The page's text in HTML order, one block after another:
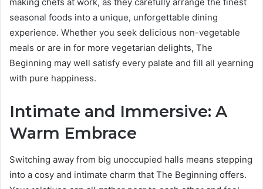
making chefs at work, as they carefully arrange the finest
seasonal foods into a unique, unforgettable dining
experience. Whether you seek delicious non-vegetable
meals or are in for more vegetarian delights, The
Beginning may well satisfy every palate and fill all yearning
with pure happiness.
Intimate and Immersive: A
Warm Embrace
Switching away from big unoccupied halls means stepping
into a cosy and intimate charm that The Beginning offers.